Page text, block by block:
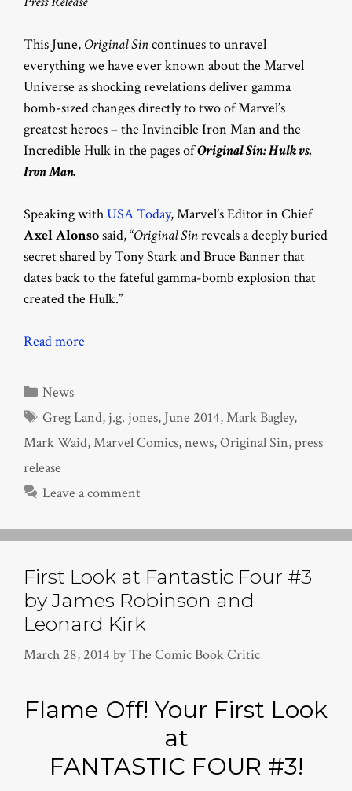
This June, Original Sincontinues to unravel
everything we have ever known about the Marvel
Universe as shocking revelations deliver gamma
bomb-sized changes directly to two of Marvel’s
greatest heroes – the Invincible Iron Man and the
Incredible Hulk in the pages ofOriginal Sin: Hulk vs.
Iron Man.
Speaking withUSA Today, Marvel’s Editor in Chief
Axel Alonsosaid, “Original Sinreveals a deeply buried
secret shared by Tony Stark and Bruce Banner that
dates back to the fateful gamma-bomb explosion that
created the Hulk.”
Read more
Categories
News
Tags
Greg Land, j.g. jones, June 2014,Mark Bagley,
Mark Waid,Marvel Comics,news,Original Sin,press
release
Leave a comment
First Look at Fantastic Four #3
by James Robinson and
Leonard Kirk
March 28, 2014 byThe Comic Book Critic
Flame Off! Your First Look
at
FANTASTIC FOUR #3!